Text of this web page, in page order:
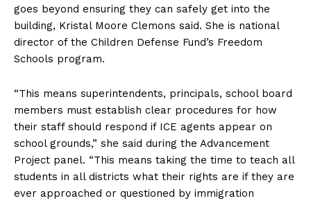
goes beyond ensuring they can safely get into the
building, Kristal Moore Clemons said. She is national
director of the Children Defense Fund’s Freedom
Schools program.
“This means superintendents, principals, school board
members must establish clear procedures for how
their staff should respond if ICE agents appear on
school grounds,” she said during the Advancement
Project panel. “This means taking the time to teach all
students in all districts what their rights are if they are
ever approached or questioned by immigration